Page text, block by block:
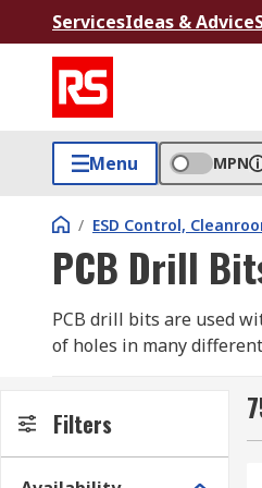
ServicesIdeas & Advice
Menu MPN
/ ESD Control,
PCB Drill
PCB drill bits are used
of holes in many
Why getting the right
Soft materials can
bits to produce
Filters